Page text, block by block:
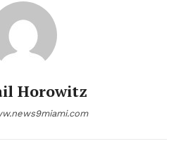
Horowitz